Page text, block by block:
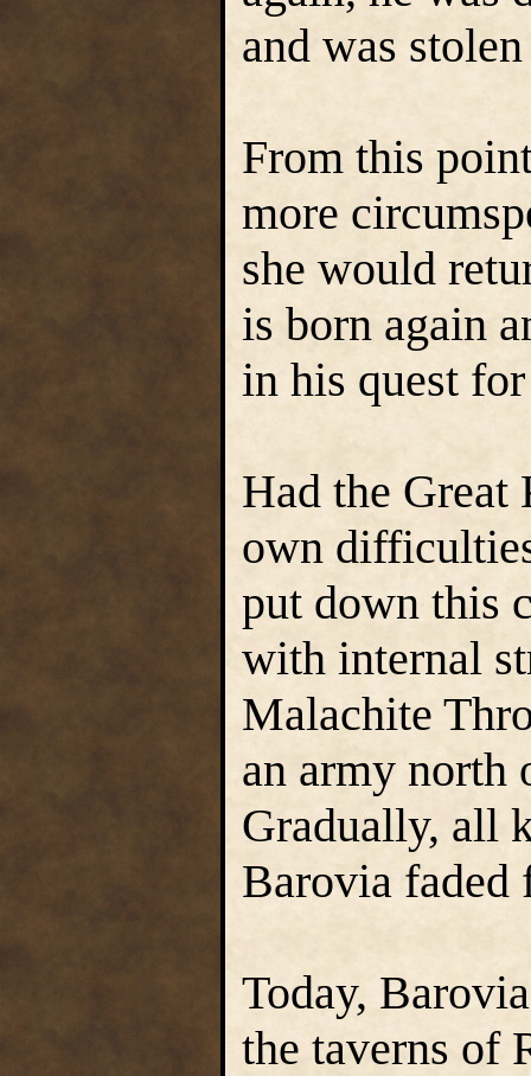
and was
From this
more
she would
is born again
in his quest
Had the
own
put down this
with internal
Malachite
an army north
Gradually, all
Barovia faded
Today,
the taverns of